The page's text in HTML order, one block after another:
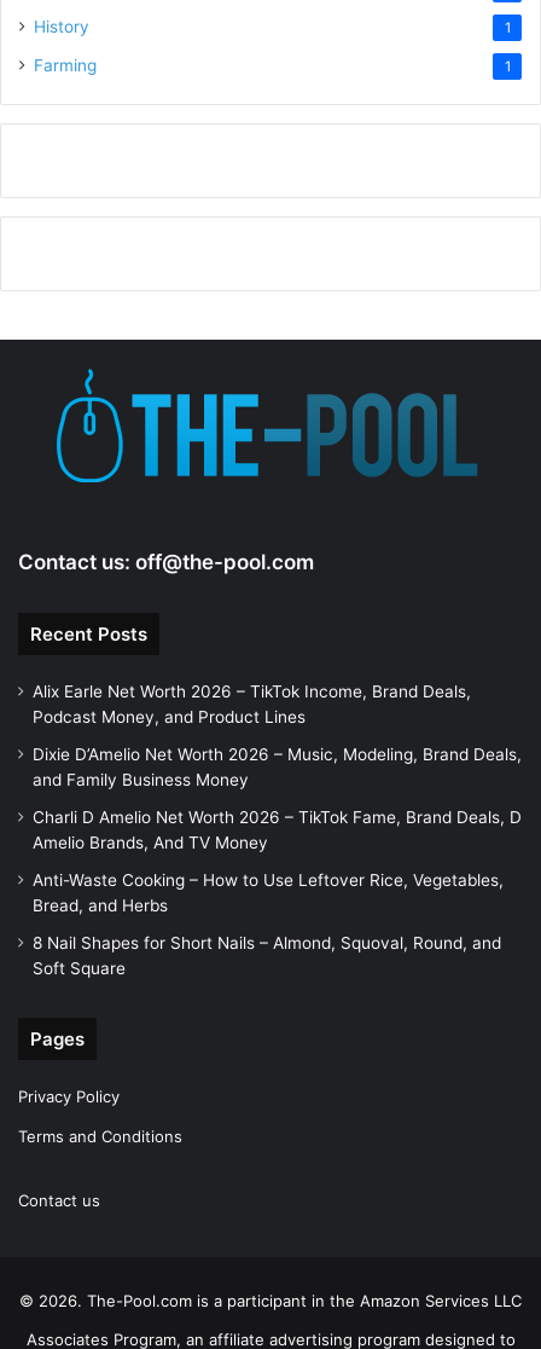
History 1
Farming 1
Contact us: off@the-pool.com
Recent Posts
Alix Earle Net Worth 2026 – TikTok Income, Brand Deals,
Podcast Money, and Product Lines
Dixie D’Amelio Net Worth 2026 – Music, Modeling, Brand Deals,
and Family Business Money
Charli D Amelio Net Worth 2026 – TikTok Fame, Brand Deals, D
Amelio Brands, And TV Money
Anti-Waste Cooking – How to Use Leftover Rice, Vegetables,
Bread, and Herbs
8 Nail Shapes for Short Nails – Almond, Squoval, Round, and
Soft Square
Pages
Privacy Policy
Terms and Conditions
Contact us
© 2026. The-Pool.com is a participant in the Amazon Services LLC
Associates Program, an affiliate advertising program designed to